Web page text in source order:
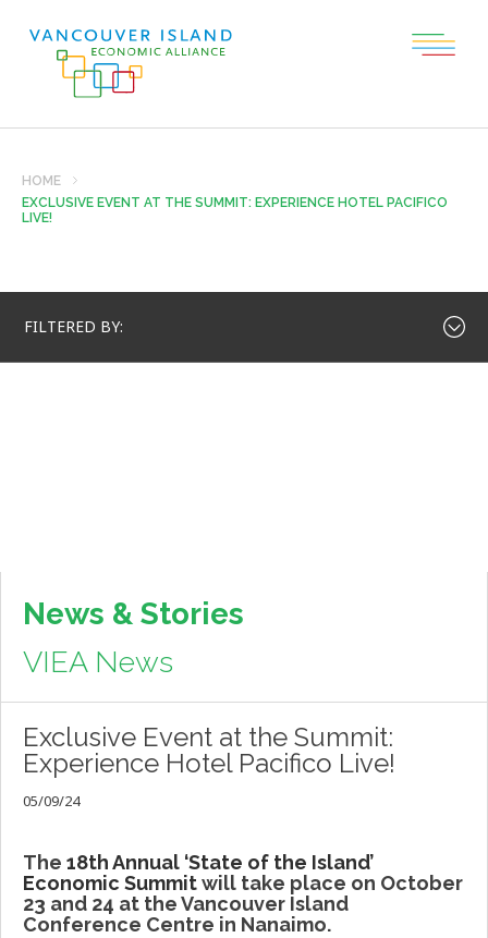
HOME
EXCLUSIVE EVENT AT THE SUMMIT: EXPERIENCE HOTEL PACIFICO
LIVE!
FILTERED BY:
News & Stories
VIEA News
Exclusive Event at the Summit:
Experience Hotel Pacifico Live!
05/09/24
The 18th Annual ‘State of the Island’
Economic Summitwill take place on October
23 and 24 at the Vancouver Island
Conference Centre in Nanaimo.